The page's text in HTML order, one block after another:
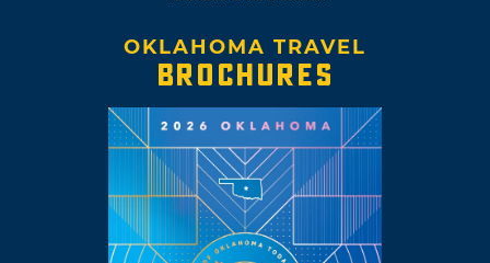
OKLAHOMA TRAVEL
BROCHURES